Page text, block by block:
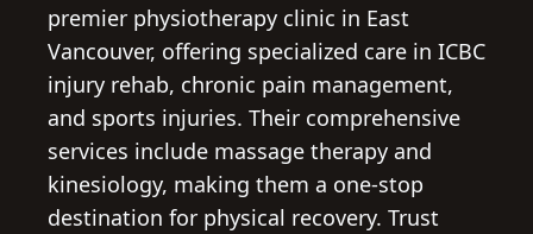
premier physiotherapy clinic in East
Vancouver, offering specialized care in ICBC
injury rehab, chronic pain management,
and sports injuries. Their comprehensive
services include massage therapy and
kinesiology, making them a one-stop
destination for physical recovery. Trust